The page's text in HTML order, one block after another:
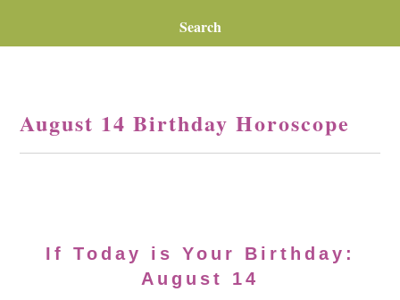
Search
August 14 Birthday Horoscope
If Today is Your Birthday:
August 14